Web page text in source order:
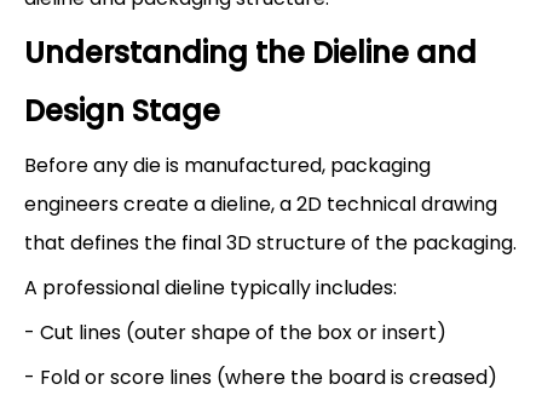
Understanding the Dieline and
Design Stage
Before any die is manufactured, packaging
engineers create a dieline, a 2D technical drawing
that defines the final 3D structure of the packaging.
A professional dieline typically includes:
- Cut lines (outer shape of the box or insert)
- Fold or score lines (where the board is creased)